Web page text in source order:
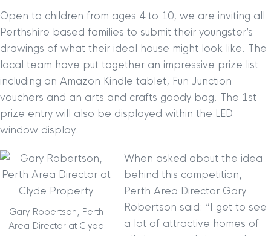
Open to children from ages 4 to 10, we are inviting all
Perthshire based families to submit their youngster’s
drawings of what their ideal house might look like. The
local team have put together an impressive prize list
including an Amazon Kindle tablet, Fun Junction
vouchers and an arts and crafts goody bag. The 1st
prize entry will also be displayed within the LED
window display.
Gary Robertson, Perth
Area Director at Clyde
When asked about the idea
behind this competition,
Perth Area Director Gary
Robertson said: “I get to see
a lot of attractive homes of